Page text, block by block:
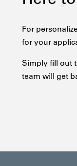
For
for your
Simply fill out
team will get